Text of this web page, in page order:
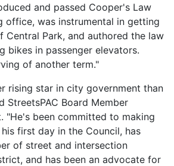
and passed Cooper's Law
office, was instrumental in getting
Park, and authored the law
bikes in passenger elevators.
of another term."
rising star in city government than
StreetsPAC Board Member
"He's been committed to making
first day in the Council, has
of street and intersection
and has been an advocate for